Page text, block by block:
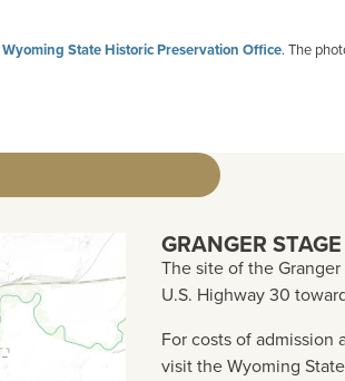
Wyoming State Historic Preservation Office. The
GRANGER
The site of the
U.S. Highway 30
For costs of
visit the Wyoming